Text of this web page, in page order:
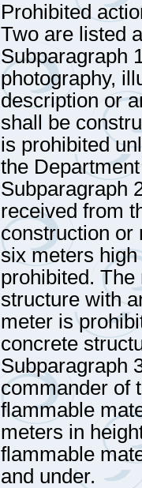
Prohibited
Two are listed
Subparagraph
photography,
description or
shall be
is prohibited
the
Subparagraph
received from
construction or
six meters
prohibited.
structure with
meter is
concrete
Subparagraph
commander of
flammable
meters in
flammable
and under.